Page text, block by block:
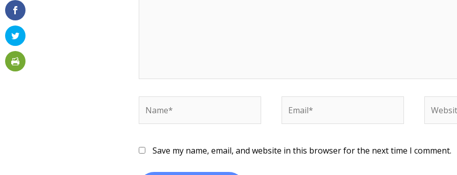
Save my name, email, and website in this browser for the next time I comment.